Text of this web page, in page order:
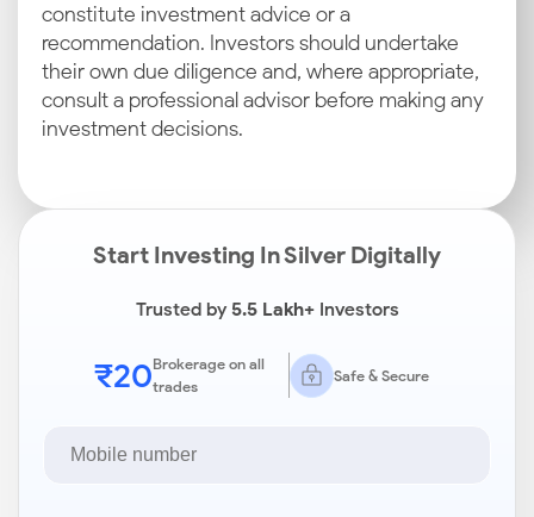
constitute investment advice or a
recommendation. Investors should undertake
their own due diligence and, where appropriate,
consult a professional advisor before making any
investment decisions.
Start Investing In Silver Digitally
Trusted by5.5 Lakh+Investors
₹20Brokerage on all
trades
Safe & Secure